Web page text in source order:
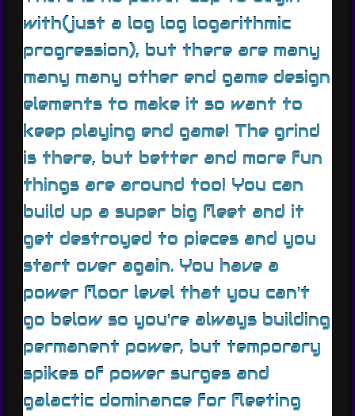
with(just a log log logarithmic
progression), but there are many
many many other end game design
elements to make it so want to
keep playing end game! The grind
is there, but better and more fun
things are around too! You can
build up a super big fleet and it
get destroyed to pieces and you
start over again. You have a
power floor level that you can't
go below so you're always building
permanent power, but temporary
spikes of power surges and
galactic dominance for fleeting